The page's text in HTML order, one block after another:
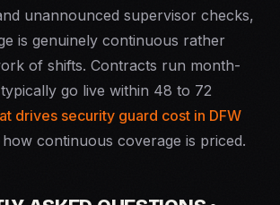
unannounced supervisor checks,
is genuinely continuous rather
of shifts. Contracts run month-
go live within 48 to 72
drives security guard cost in DFW
continuous coverage is priced.